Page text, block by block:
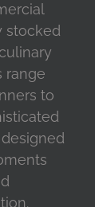
stocked
range
to